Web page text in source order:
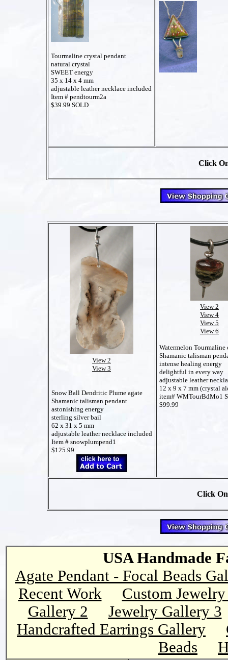
Tourmaline crystal pendant
natural crystal
SWEET energy
35 x 14 x 4 mm
adjustable leather necklace included
Item # pendtourm2a
$39.99 SOLD
Click
View 2
View 3
Snow Ball Dendritic Plume agate
Shamanic talisman pendant
astonishing energy
sterling silver bail
62 x 31 x 5 mm
adjustable leather necklace included
Item # snowplumpend1
$125.99
View 2
View 4
View 5
View 6
Watermelon Tourmaline
Shamanic talisman
intense healing energy
delightful in every way
adjustable leather
12 x 9 x 7 mm (crystal
item# WMTourBdMo1
$99.99
Click
USA Handmade
Agate Pendant - Focal Beads
Recent Work
Custom
Gallery 2
Jewelry Gallery 3
Handcrafted Earrings Gallery
Beads